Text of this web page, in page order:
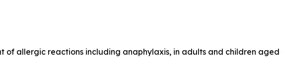
of allergic reactions including anaphylaxis, in adults and children